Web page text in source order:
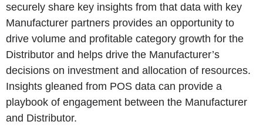
securely share key insights from that data with key
Manufacturer partners provides an opportunity to
drive volume and profitable category growth for the
Distributor and helps drive the Manufacturer’s
decisions on investment and allocation of resources.
Insights gleaned from POS data can provide a
playbook of engagement between the Manufacturer
and Distributor.